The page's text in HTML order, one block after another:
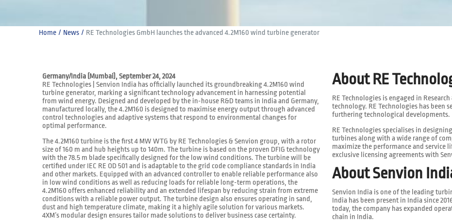
Home News RE Technologies GmbH launches the advanced 4.2M160 wind turbine generator
Germany/India (Mumbai), September 24, 2024
RE Technologies | Senvion India has officially launched its groundbreaking 4.2M160 wind
turbine generator, marking a significant technology advancement in harnessing potential
from wind energy. Designed and developed by the in-house R&D teams in India and Germany,
manufactured locally, the 4.2M160 is designed to maximise energy output through advanced
control technologies and adaptive systems that respond to environmental changes for
optimal performance.
The 4.2M160 turbine is the first 4 MW WTG by RE Technologies & Senvion group, with a rotor
size of 160 m and hub heights up to 140m. The turbine is based on the proven DFIG technology
with the 78.5 m blade specifically designed for the low wind conditions. The turbine will be
certified under IEC RE OD 501 and is adaptable to the grid code compliance standards in India
and other markets. Equipped with an advanced controller to enable reliable performance also
in low wind conditions as well as reducing loads for reliable long-term operations, the
4.2M160 offers enhanced reliability and an extended lifespan by reducing strain from extreme
conditions with a reliable power output. The turbine design also ensures operating in sand,
dust and high temperature climate, making it a highly agile solution for various markets.
4XM’s modular design ensures tailor made solutions to deliver business case certainty.
About RE
RE Technologies is engaged in
technology. RE Technologies has
furthering technological developments.
RE Technologies specialises in
turbines along with a wide range of
maximize the performance and service
exclusive licensing agreements with
About Senvion
Senvion India is one of the leading
India has been present in India since
today, the company has expanded
chain in India.